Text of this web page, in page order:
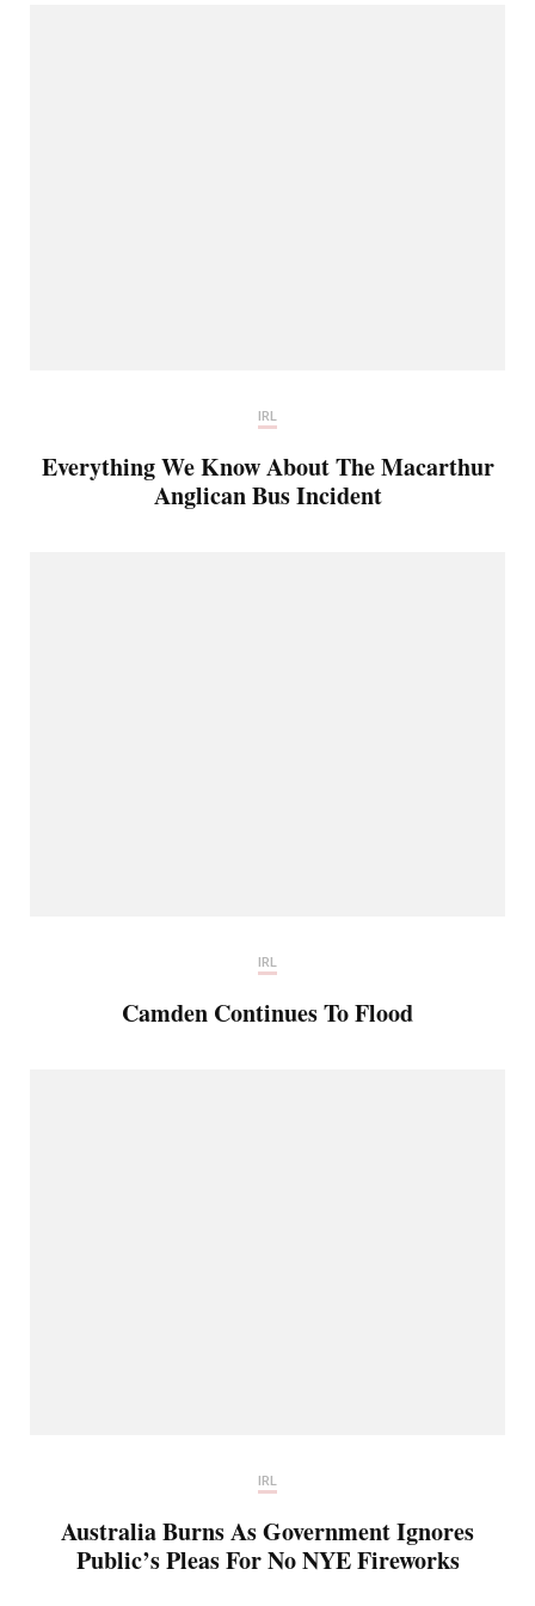
IRL
Everything We Know About The Macarthur
Anglican Bus Incident
IRL
Camden Continues To Flood
IRL
Australia Burns As Government Ignores
Public’s Pleas For No NYE Fireworks